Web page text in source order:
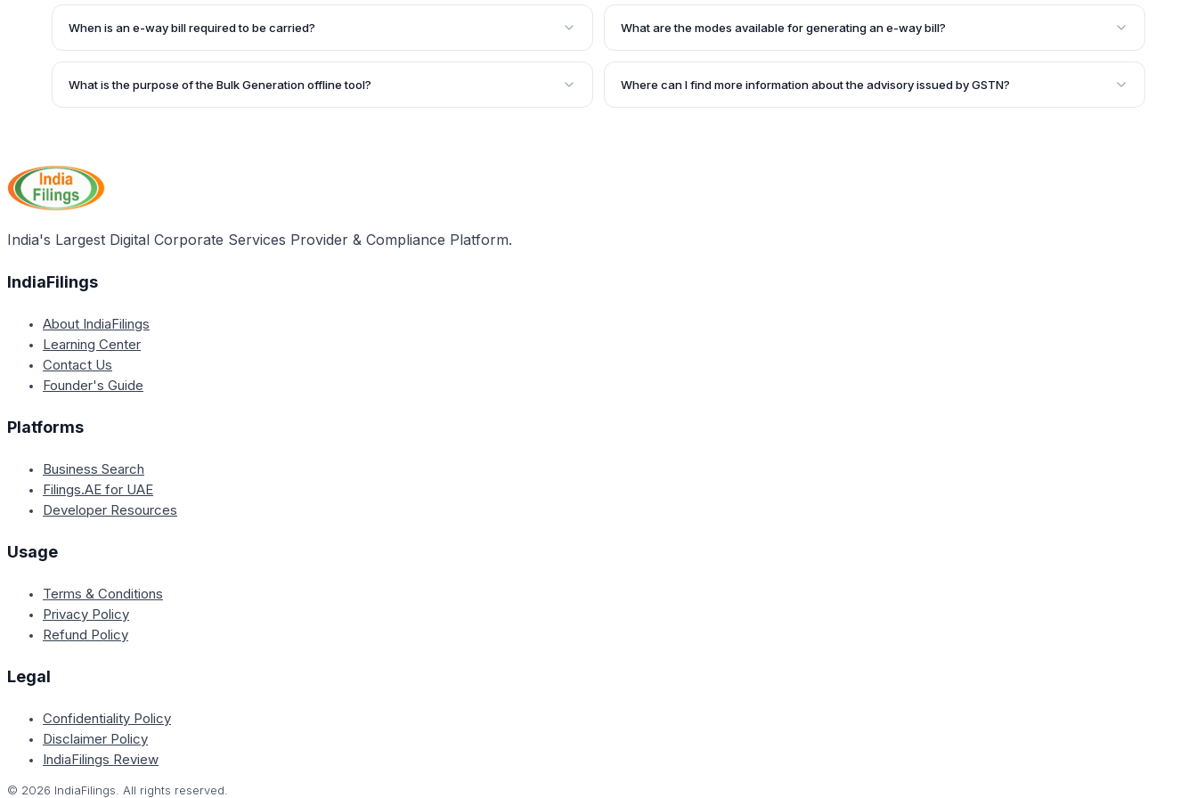
minimum of one HSN code belonging to goods mentioned mandatorily.
uploaded before the commencement of the transportation of goods.
When is an e-way bill required to be carried?
An e-way bill needs to be carried by the person in charge of the conveyance for the
or not it is a supply.
What are the modes available for generating an e-way bill?
The modes available for generating an e-way bill include the EWB Portal, SMS, and
What is the purpose of the Bulk Generation offline tool? Where can I find more information about the advisory issued by GSTN?
India's Largest Digital Corporate Services Provider & Compliance Platform.
IndiaFilings
About IndiaFilings
Learning Center
Contact Us
Founder's Guide
Platforms
Business Search
Filings.AE for UAE
Developer Resources
Usage
Terms & Conditions
Privacy Policy
Refund Policy
Legal
Confidentiality Policy
Disclaimer Policy
IndiaFilings Review
© 2026 IndiaFilings. All rights reserved.